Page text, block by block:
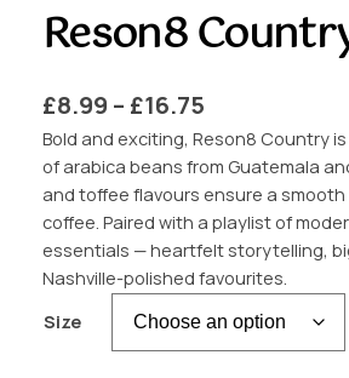
Reson8
£8.99 – £16.75P
r
i
c
e
r
a
Bold and exciting, Reson8 Country
of arabica beans from Guatemala
and toffee flavours ensure a
coffee. Paired with a playlist of
essentials — heartfelt storytelling,
Nashville-polished favourites.
Size